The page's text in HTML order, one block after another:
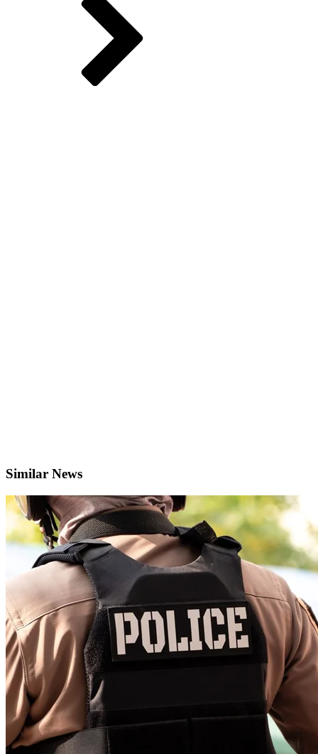
Similar News